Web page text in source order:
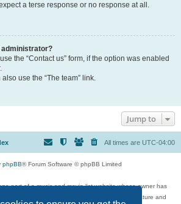
a terse response or no response at all.
administrator?
the “Contact us” form, if the option was enabled
use the “The team” link.
Jump to
All times are UTC-04:00
phpBB® Forum Software © phpBB Limited
part of a music and movie list website whose owner has
to discuss music, movies, video games, and literature and